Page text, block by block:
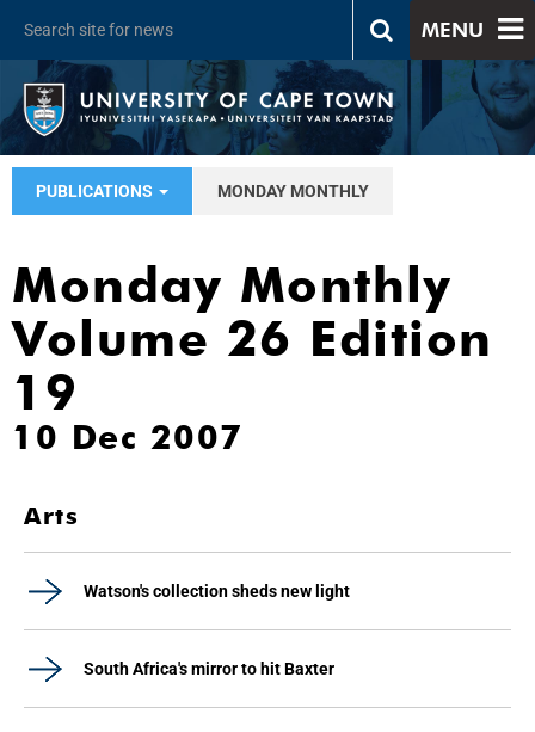
MENU
PUBLICATIONS MONDAY MONTHLY
Monday Monthly
Volume 26 Edition
19
10 Dec 2007
Arts
Watson's collection sheds new light
South Africa's mirror to hit Baxter